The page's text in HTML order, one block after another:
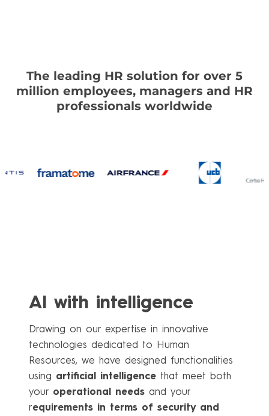
The leading HR solution for over 5
million employees, managers and HR
professionals worldwide
AI with intelligence
Drawing on our expertise in innovative
technologies dedicated to Human
Resources, we have designed functionalities
using artificial intelligence that meet both
your operational needs and your
requirements in terms of security and